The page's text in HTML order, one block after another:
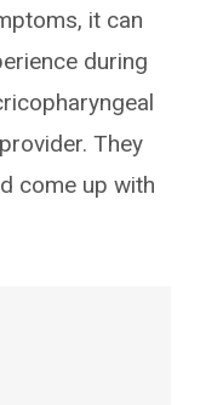
it can
during
They
come up with